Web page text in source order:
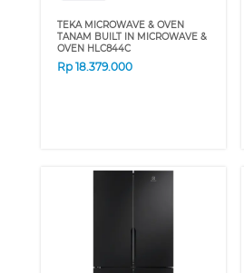
TEKA MICROWAVE & OVEN
TANAM BUILT IN MICROWAVE &
OVEN HLC844C
Rp 18.379.000